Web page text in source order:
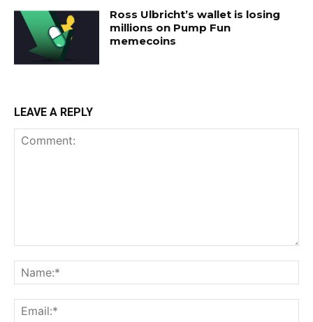
Ross Ulbricht’s wallet is losing
millions on Pump Fun
memecoins
LEAVE A REPLY